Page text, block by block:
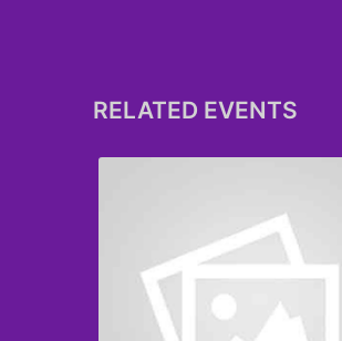
RELATED EVENTS